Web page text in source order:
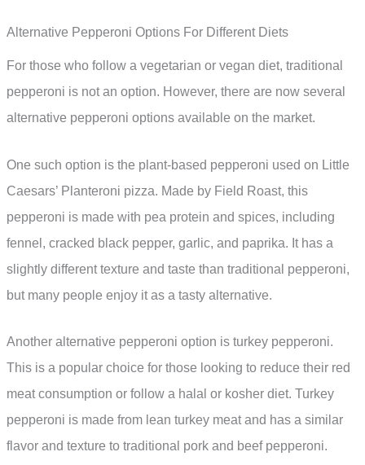
Alternative Pepperoni Options For Different Diets
For those who follow a vegetarian or vegan diet, traditional
pepperoni is not an option. However, there are now several
alternative pepperoni options available on the market.
One such option is the plant-based pepperoni used on Little
Caesars’ Planteroni pizza. Made by Field Roast, this
pepperoni is made with pea protein and spices, including
fennel, cracked black pepper, garlic, and paprika. It has a
slightly different texture and taste than traditional pepperoni,
but many people enjoy it as a tasty alternative.
Another alternative pepperoni option is turkey pepperoni.
This is a popular choice for those looking to reduce their red
meat consumption or follow a halal or kosher diet. Turkey
pepperoni is made from lean turkey meat and has a similar
flavor and texture to traditional pork and beef pepperoni.